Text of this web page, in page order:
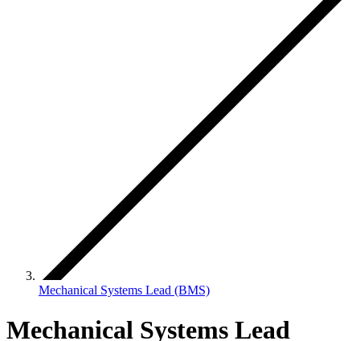
Mechanical Systems Lead (BMS)
Mechanical Systems Lead